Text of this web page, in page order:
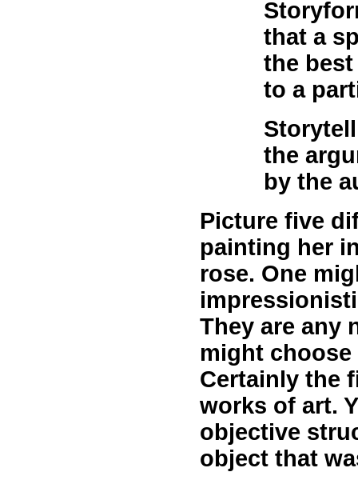
that a
the
to a
the
by the
Picture five
painting her
rose. One
They are any
might
Certainly the
works of art.
objective
object that